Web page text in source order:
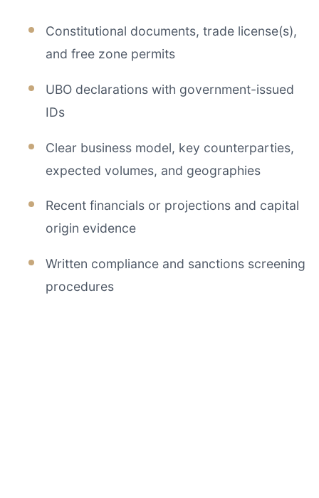
Constitutional documents, trade license(s),
and free zone permits
UBO declarations with government-issued
IDs
Clear business model, key counterparties,
expected volumes, and geographies
Recent financials or projections and capital
origin evidence
Written compliance and sanctions screening
procedures